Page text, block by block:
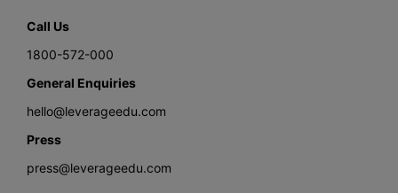
Call Us
1800-572-000
General Enquiries
hello@leverageedu.com
Press
press@leverageedu.com